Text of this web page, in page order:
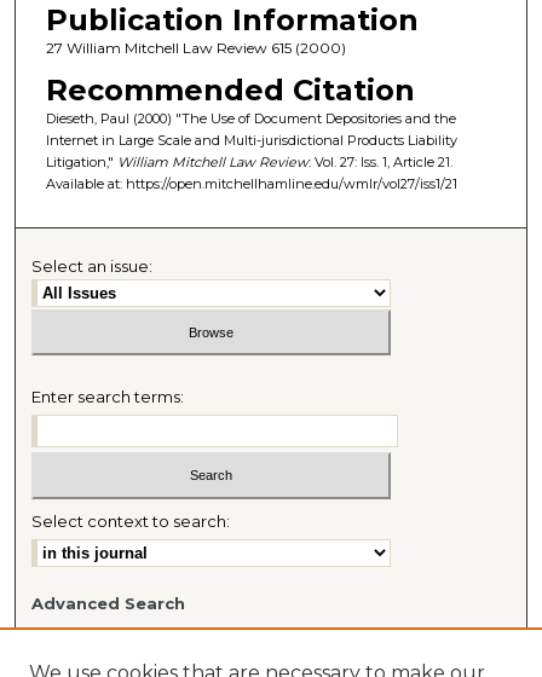
Publication Information
27 William Mitchell Law Review 615 (2000)
Recommended Citation
Dieseth, Paul (2000) "The Use of Document Depositories and the
Internet in Large Scale and Multi-jurisdictional Products Liability
Litigation," William Mitchell Law Review: Vol. 27: Iss. 1, Article 21.
Available at: https://open.mitchellhamline.edu/wmlr/vol27/iss1/21
Select an issue:
Enter search terms:
Select context to search:
Advanced Search
Receive Email Notices or RSS